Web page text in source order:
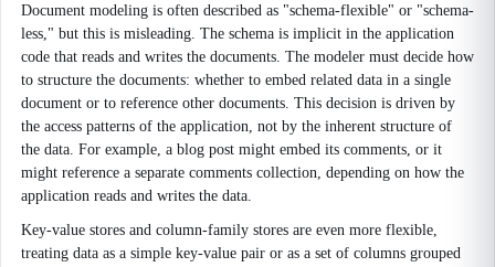
Document modeling is often described as "schema-flexible" or "schema-
less," but this is misleading. The schema is implicit in the application
code that reads and writes the documents. The modeler must decide how
to structure the documents: whether to embed related data in a single
document or to reference other documents. This decision is driven by
the access patterns of the application, not by the inherent structure of
the data. For example, a blog post might embed its comments, or it
might reference a separate comments collection, depending on how the
application reads and writes the data.
Key-value stores and column-family stores are even more flexible,
treating data as a simple key-value pair or as a set of columns grouped